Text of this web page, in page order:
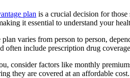
plan is a crucial decision for
it essential to understand your
varies from person to person,
often include prescription drug
consider factors like monthly
they are covered at an affordable cost.